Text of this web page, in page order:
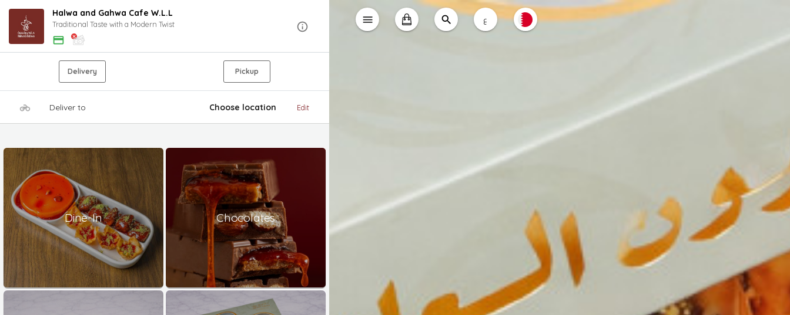
Halwa and Gahwa Cafe W.L.L
Traditional Taste with a Modern Twist
Delivery Pickup
Deliver to Choose location Edit
Dine-In Chocolates
ع